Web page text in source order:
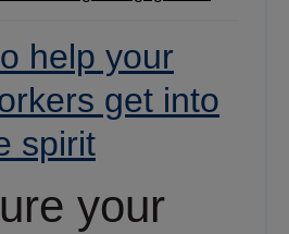
help your
get into
spirit
your